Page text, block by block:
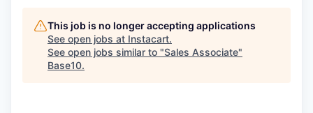
This job is no longer accepting applications
See open jobs at Instacart.
See open jobs similar to "Sales Associate"
Base10.